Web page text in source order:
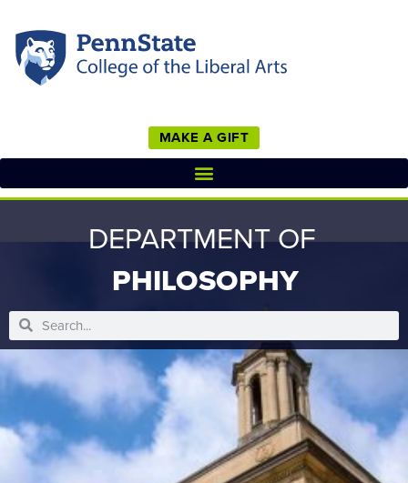
MAKE A GIFT
DEPARTMENT OF
PHILOSOPHY